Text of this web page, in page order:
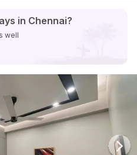
in Chennai?
well